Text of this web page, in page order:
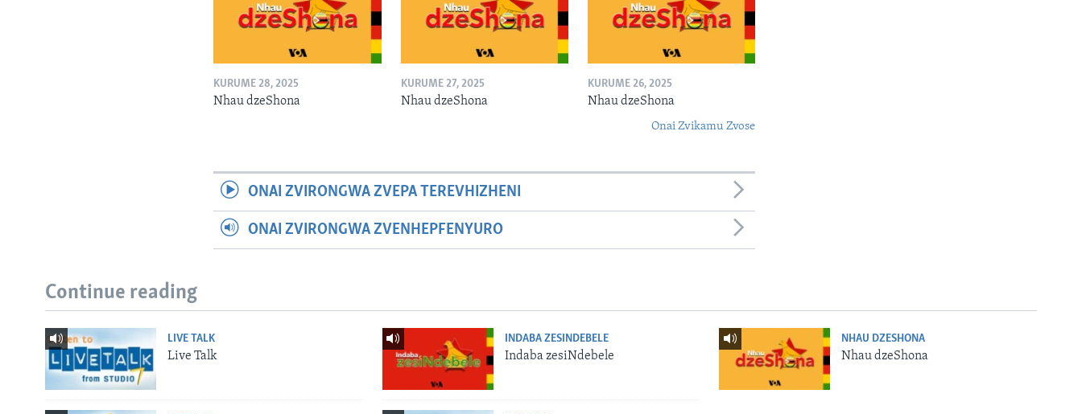
KURUME 28, 2025
Nhau dzeShona
KURUME 27, 2025
Nhau dzeShona
KURUME 26, 2025
Nhau dzeShona
Onai Zvikamu Zvose
ONAI ZVIRONGWA ZVEPA TEREVHIZHENI
ONAI ZVIRONGWA ZVENHEPFENYURO
Continue reading
LIVE TALK
Live Talk
INDABA ZESINDEBELE
Indaba zesiNdebele
NHAU DZESHONA
Nhau dzeShona